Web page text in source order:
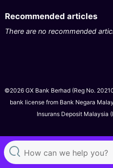
Recommended articles
There are no recommended
©2026 GX Bank Berhad (Reg No.
bank license from Bank Negara
Insurans Deposit Malaysia